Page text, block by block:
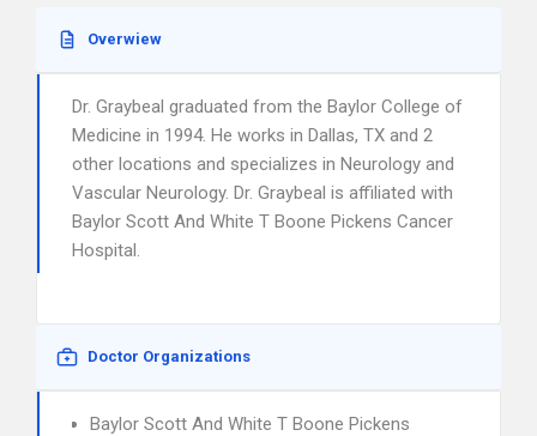
Overwiew
Dr. Graybeal graduated from the Baylor College of
Medicine in 1994. He works in Dallas, TX and 2
other locations and specializes in Neurology and
Vascular Neurology. Dr. Graybeal is affiliated with
Baylor Scott And White T Boone Pickens Cancer
Hospital.
Doctor Organizations
Baylor Scott And White T Boone Pickens